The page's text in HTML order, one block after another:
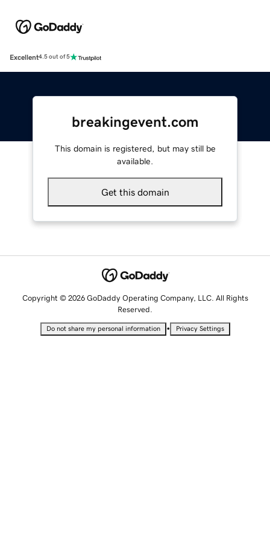
Excellent4.5 out of 5
breakingevent.com
This domain is registered, but may still be
available.
Get this domain
Copyright © 2026 GoDaddy Operating Company, LLC. All Rights
Reserved.
Do not share my personal information • Privacy Settings